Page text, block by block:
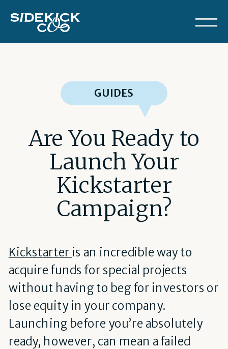
GUIDES
Are You Ready to
Launch Your
Kickstarter
Campaign?
Kickstarter is an incredible way to
acquire funds for special projects
without having to beg for investors or
lose equity in your company.
Launching before you’re absolutely
ready, however, can mean a failed